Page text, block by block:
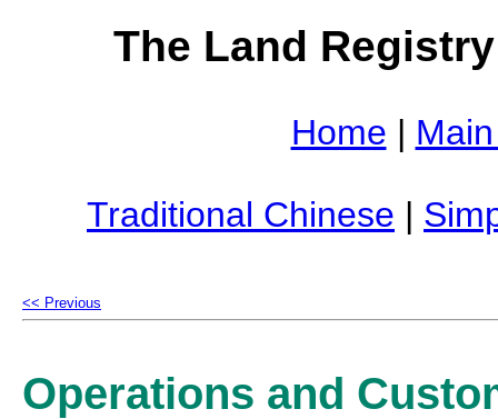
The Land
Home |
Traditional Chinese |
<< Previous
Operations and